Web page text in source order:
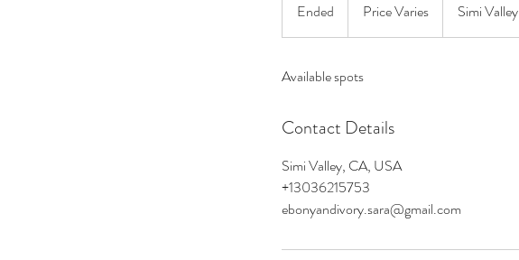
Ended
n
e
Price Varies Simi Valley
Available spots
Contact Details
Simi Valley, CA, USA
+13036215753
ebonyandivory.sara@gmail.com